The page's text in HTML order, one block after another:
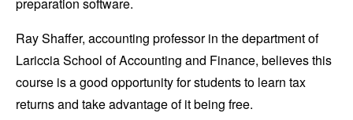
preparation software.
Ray Shaffer, accounting professor in the department of
Lariccia School of Accounting and Finance, believes this
course is a good opportunity for students to learn tax
returns and take advantage of it being free.